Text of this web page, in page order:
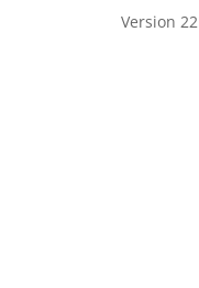
Version